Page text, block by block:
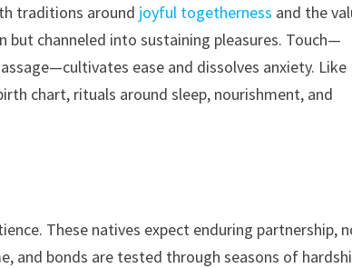
traditions around joyful togetherness and the
but channeled into sustaining pleasures. Touch—
ease and dissolves anxiety. Like
chart, rituals around sleep, nourishment, and
These natives expect enduring partnership,
and bonds are tested through seasons of